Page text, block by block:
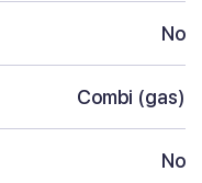
No
Combi (gas)
No